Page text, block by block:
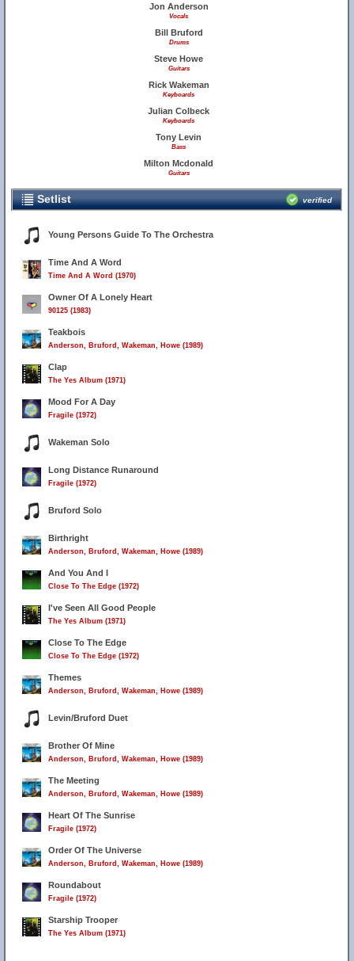
Jon Anderson
Vocals
Bill Bruford
Drums
Steve Howe
Guitars
Rick Wakeman
Keyboards
Julian Colbeck
Keyboards
Tony Levin
Bass
Milton Mcdonald
Guitars
Setlist verified
Young Persons Guide To The Orchestra
Time And A Word
Time And A Word (1970)
Owner Of A Lonely Heart
90125 (1983)
Teakbois
Anderson, Bruford, Wakeman, Howe (1989)
Clap
The Yes Album (1971)
Mood For A Day
Fragile (1972)
Wakeman Solo
Long Distance Runaround
Fragile (1972)
Bruford Solo
Birthright
Anderson, Bruford, Wakeman, Howe (1989)
And You And I
Close To The Edge (1972)
I've Seen All Good People
The Yes Album (1971)
Close To The Edge
Close To The Edge (1972)
Themes
Anderson, Bruford, Wakeman, Howe (1989)
Levin/Bruford Duet
Brother Of Mine
Anderson, Bruford, Wakeman, Howe (1989)
The Meeting
Anderson, Bruford, Wakeman, Howe (1989)
Heart Of The Sunrise
Fragile (1972)
Order Of The Universe
Anderson, Bruford, Wakeman, Howe (1989)
Roundabout
Fragile (1972)
Starship Trooper
The Yes Album (1971)